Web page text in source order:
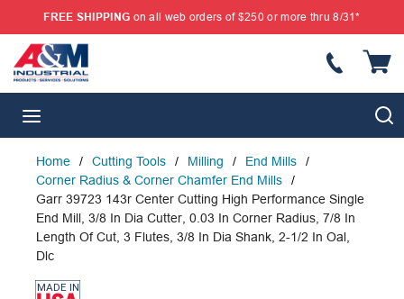
SKIP TO MAIN CONTENT
FREE SHIPPING on all web orders of $250 or more thru 8/31*
Home / Cutting Tools / Milling / End Mills
/
Corner Radius & Corner Chamfer End Mills
/
Garr 39723 143r Center Cutting High Performance Single
End Mill, 3/8 In Dia Cutter, 0.03 In Corner Radius, 7/8 In
Length Of Cut, 3 Flutes, 3/8 In Dia Shank, 2-1/2 In Oal,
Dlc